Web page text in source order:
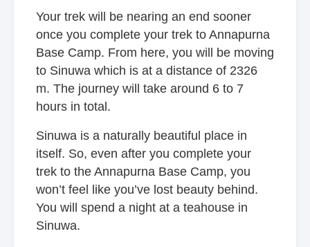
Your trek will be nearing an end sooner
once you complete your trek to Annapurna
Base Camp. From here, you will be moving
to Sinuwa which is at a distance of 2326
m. The journey will take around 6 to 7
hours in total.
Sinuwa is a naturally beautiful place in
itself. So, even after you complete your
trek to the Annapurna Base Camp, you
won’t feel like you’ve lost beauty behind.
You will spend a night at a teahouse in
Sinuwa.